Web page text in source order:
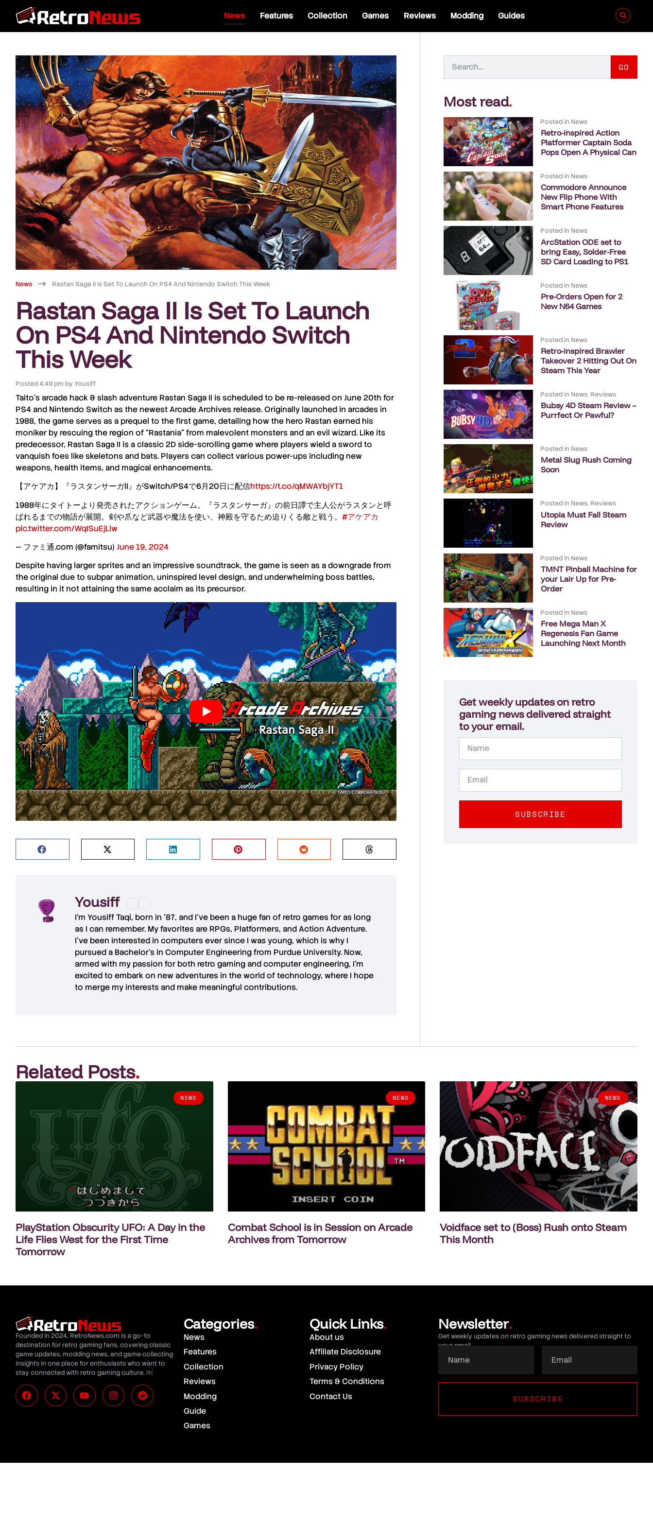
News Features Collection Games Reviews Modding Guides
News Rastan Saga II Is Set To Launch On PS4 And Nintendo Switch This Week
Rastan Saga II Is Set To Launch
On PS4 And Nintendo Switch
This Week
Posted 4:49 pm by Yousiff
Taito‘s arcade hack & slash adventure Rastan Saga II is scheduled to be re-released on June 20th for
PS4 and Nintendo Switch as the newestArcade Archives release. Originally launched in arcades in
1988, the game serves as a prequel to the first game, detailing how the hero Rastan earned his
moniker by rescuing the region of “Rastania” from malevolent monsters and an evil wizard. Like its
predecessor, Rastan Saga II is a classic2D side-scrollinggamewhere players wield a sword to
vanquish foes like skeletons and bats. Players can collect various power-ups including new
weapons, health items, and magical enhancements.
【アケアカ】『ラスタンサーガII』がSwitch/PS4で6月20日に配信https://t.co/qMWAYbjYT1
1988年にタイトーより発売されたアクションゲーム。『ラスタンサーガ』の前日譚で主人公がラスタンと呼
ばれるまでの物語が展開。剣や爪など武器や魔法を使い、神殿を守るため迫りくる敵と戦う。 #アケアカ
pic.twitter.com/WqISuEjLlw
— ファミ通.com (@famitsu) June 19, 2024
Despite having larger sprites and an impressive soundtrack, the game is seen as a downgrade from
the original due to subpar animation, uninspired level design, and underwhelming boss battles,
resulting in it not attaining the same acclaim as its precursor.
Yousiff
I’m Yousiff Taqi, born in ’87, and I’ve been a huge fan of retro games for as long
as I can remember. My favorites are RPGs, Platformers, and Action Adventure.
I’ve been interested in computers ever since I was young, which is why I
pursued a Bachelor’s in Computer Engineering from Purdue University. Now,
armed with my passion for both retro gaming and computer engineering, I’m
excited to embark on new adventures in the world of technology, where I hope
to merge my interests and make meaningful contributions.
GO
Most read.
Posted in News
Retro-inspired Action
Platformer Captain Soda
Pops Open A Physical Can
Posted in News
Commodore Announce
New Flip Phone With
Smart Phone Features
Posted in News
ArcStation ODE set to
bring Easy, Solder-Free
SD Card Loading to PS1
Posted in News
Pre-Orders Open for 2
New N64 Games
Posted in News
Retro-inspired Brawler
Takeover 2 Hitting Out On
Steam This Year
Posted in News, Reviews
Bubsy 4D Steam Review –
Purrfect Or Pawful?
Posted in News
Metal Slug Rush Coming
Soon
Posted in News, Reviews
Utopia Must Fall Steam
Review
Posted in News
TMNT Pinball Machine for
your Lair Up for Pre-
Order
Posted in News
Free Mega Man X
Regenesis Fan Game
Launching Next Month
Get weekly updates on retro
gaming news delivered straight
to your email.
SUBSCRIBE
Related Posts.
NEWS
PlayStation Obscurity UFO: A Day in the
Life Flies West for the First Time
Tomorrow
NEWS
Combat School is in Session on Arcade
Archives from Tomorrow
NEWS
Voidface set to (Boss) Rush onto Steam
This Month
Founded in 2024, RetroNews.com is a go-to
destination for retro gaming fans, covering classic
game updates, modding news, and game collecting
insights in one place for enthusiasts who want to
stay connected with retro gaming culture. ￼
Categories.
News
Features
Collection
Reviews
Modding
Guide
Games
Quick Links.
About us
Affiliate Disclosure
Privacy Policy
Terms & Conditions
Contact Us
Newsletter.
Get weekly updates on retro gaming news delivered straight to
your email.
SUBSCRIBE